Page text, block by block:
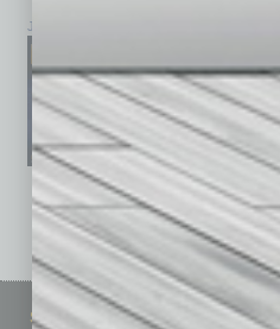
January 2026
See All Past Issues: November 2010
Sitemap